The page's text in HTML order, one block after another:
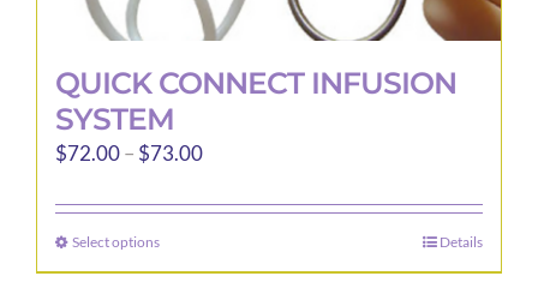
QUICK CONNECT INFUSION
SYSTEM
$72.00– $73.00Price
$72.00
Select optionsThis
Details